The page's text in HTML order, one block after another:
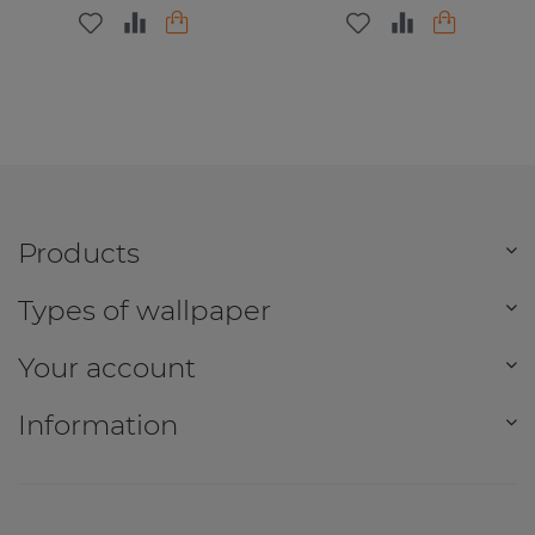
Products
Types of wallpaper
Your account
Information